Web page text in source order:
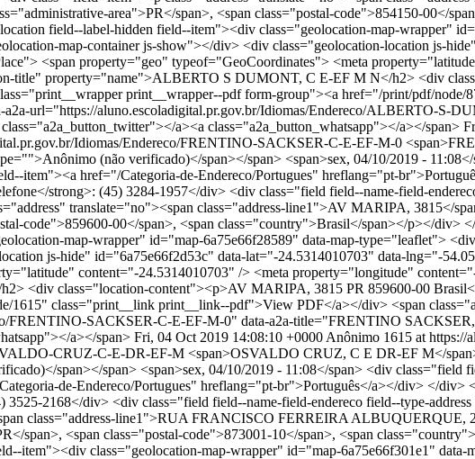
area">PR</span>, <span class="postal-code">854150-00</
field--label-hidden field--item"><div class="geolocation-map-wrapper"
map-container js-show"></div> <div class="geolocation-location js-
<span property="geo" typeof="GeoCoordinates"> <meta
title" property="name">ALBERTO S DUMONT, C E-EF M N</h2> <div
print__wrapper--pdf form-group"><a href="/print/pdf/
a2a-url="https://aluno.escoladigital.pr.gov.br/Idiomas/Endereco/ALBERTO-
a><a class="a2a_button_whatsapp"></a></span>
Idiomas/Endereco/FRENTINO-SACKSER-C-E-EF-M-0
(não verificado)</span></span> <span>sex, 04/10/2019 -
item"><a href="/Categoria-de-Endereco/Portugues" hreflang="pt-
strong>: (45) 3284-1957</div> <div class="field field--name-field-
translate="no"><span class="address-line1">AV MARIPA, 3815</
code">859600-00</span>, <span class="country">Brasil</span></p></
map-wrapper" id="map-6a75e66f28589" data-map-type="leaflet">
js-hide" id="6a75e66f2d53c" data-lat="-24.5314010703" data-lng="-
content="-24.5314010703" /> <meta property="longitude"
<div class="location-content"><p>AV MARIPA, 3815 PR 859600-00
class="print__link print__link--pdf">View PDF</a></div> <span
FRENTINO-SACKSER-C-E-EF-M-0" data-a2a-title="FRENTINO
a></span> Fri, 04 Oct 2019 14:08:10 +0000 Anônimo 1615 at https://
CRUZ-C-E-DR-EF-M <span>OSVALDO CRUZ, C E DR-EF M</
span></span> <span>sex, 04/10/2019 - 11:08</span> <div class="field
de-Endereco/Portugues" hreflang="pt-br">Português</a></div> </
3525-2168</div> <div class="field field--name-field-endereco field--type-
class="address-line1">RUA FRANCISCO FERREIRA ALBUQUERQUE,
span>, <span class="postal-code">873001-10</span>, <span
item"><div class="geolocation-map-wrapper" id="map-6a75e66f301e1"